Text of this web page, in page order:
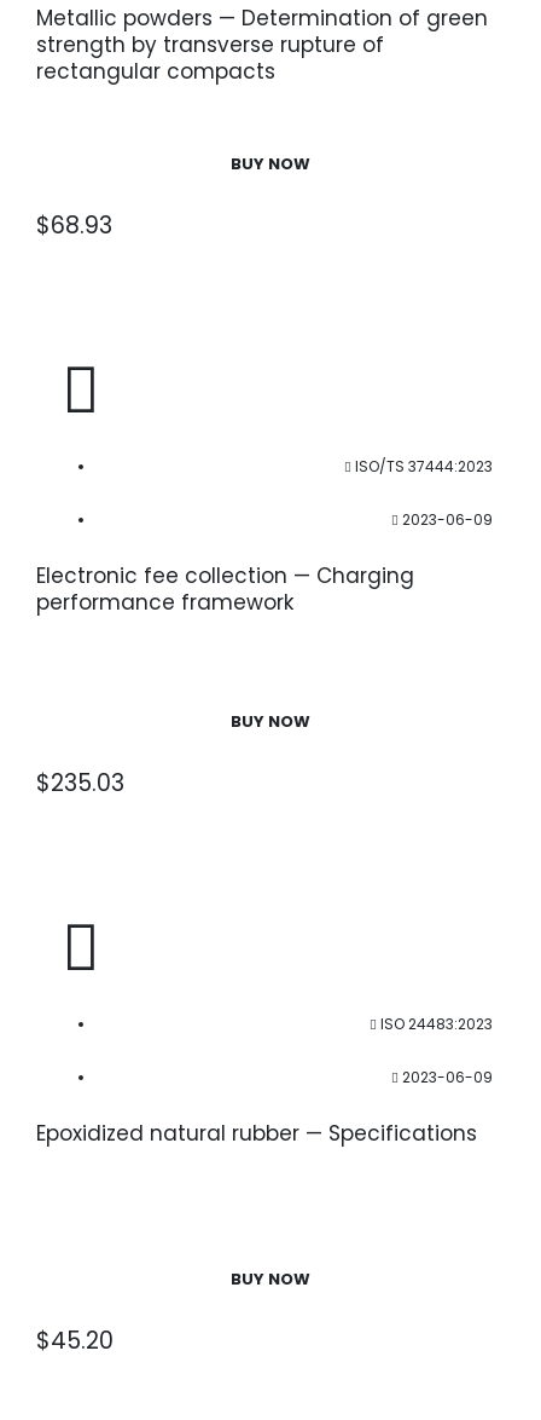
Metallic powders — Determination of green
strength by transverse rupture of
rectangular compacts
BUY NOW
$68.93
ISO/TS 37444:2023
2023-06-09
Electronic fee collection — Charging
performance framework
BUY NOW
$235.03
ISO 24483:2023
2023-06-09
Epoxidized natural rubber — Specifications
BUY NOW
$45.20